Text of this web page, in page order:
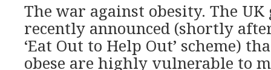
The war against obesity. The
recently announced (shortly
‘Eat Out to Help Out’ scheme)
obese are highly vulnerable to